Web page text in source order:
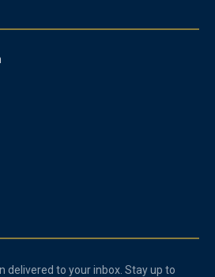
delivered to your inbox. Stay up to